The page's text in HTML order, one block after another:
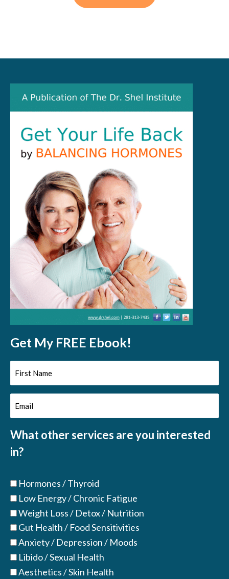
Get My FREE Ebook!
First
Name
(Required)
Email
(Required)
What other services are you interested
in?
Hormones / Thyroid
Low Energy / Chronic Fatigue
Weight Loss / Detox / Nutrition
Gut Health / Food Sensitivities
Anxiety / Depression / Moods
Libido / Sexual Health
Aesthetics / Skin Health